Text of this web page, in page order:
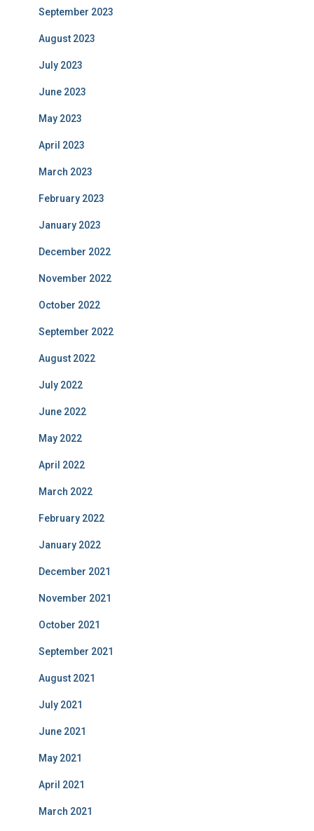
September 2023
August 2023
July 2023
June 2023
May 2023
April 2023
March 2023
February 2023
January 2023
December 2022
November 2022
October 2022
September 2022
August 2022
July 2022
June 2022
May 2022
April 2022
March 2022
February 2022
January 2022
December 2021
November 2021
October 2021
September 2021
August 2021
July 2021
June 2021
May 2021
April 2021
March 2021